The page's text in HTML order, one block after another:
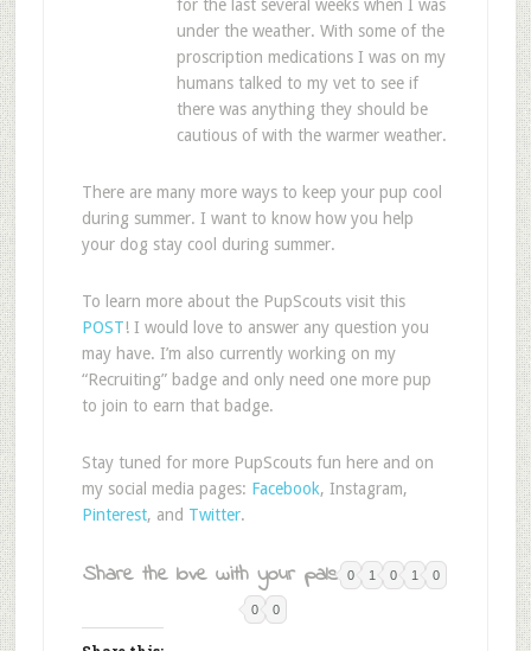
for the last several weeks when I was
under the weather. With some of the
proscription medications I was on my
humans talked to my vet to see if
there was anything they should be
cautious of with the warmer weather.
There are many more ways to keep your pup cool
during summer. I want to know how you help
your dog stay cool during summer.
To learn more about the PupScouts visit this
POST! I would love to answer any question you
may have. I’m also currently working on my
“Recruiting” badge and only need one more pup
to join to earn that badge.
Stay tuned for more PupScouts fun here and on
my social media pages: Facebook, Instagram,
Pinterest, and Twitter.
Share the love with your pals: 0 1 0 1 0
0 0